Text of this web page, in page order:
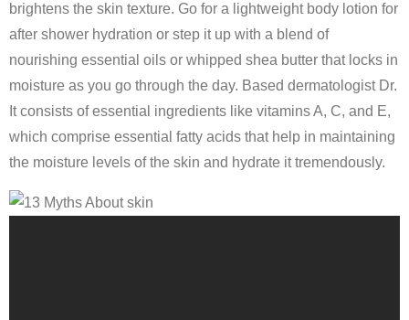
brightens the skin texture. Go for a lightweight body lotion for
after shower hydration or step it up with a blend of
nourishing essential oils or whipped shea butter that locks in
moisture as you go through the day. Based dermatologist Dr.
It consists of essential ingredients like vitamins A, C, and E,
which comprise essential fatty acids that help in maintaining
the moisture levels of the skin and hydrate it tremendously.